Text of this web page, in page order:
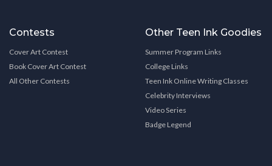
Contests
Cover Art Contest
Book Cover Art Contest
All Other Contests
Other Teen Ink Goodies
Summer Program Links
College Links
Teen Ink Online Writing Classes
Celebrity Interviews
Video Series
Badge Legend